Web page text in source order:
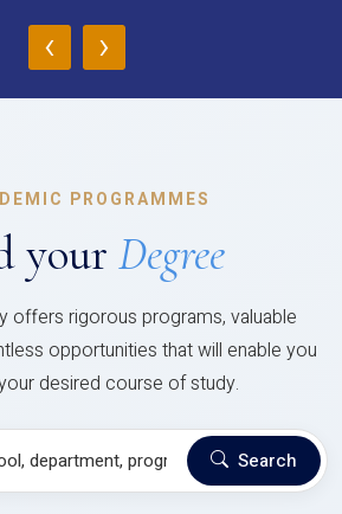
‹ ›
PROGRAMMES
your Degree
offers rigorous programs, valuable
opportunities that will enable you
desired course of study.
Search